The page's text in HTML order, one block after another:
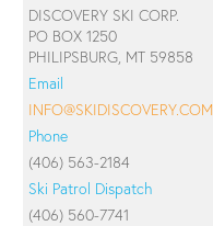
DISCOVERY SKI CORP.
PO BOX 1250
PHILIPSBURG, MT 59858
Email
INFO@SKIDISCOVERY.COM
Phone
(406) 563-2184
Ski Patrol Dispatch
(406) 560-7741